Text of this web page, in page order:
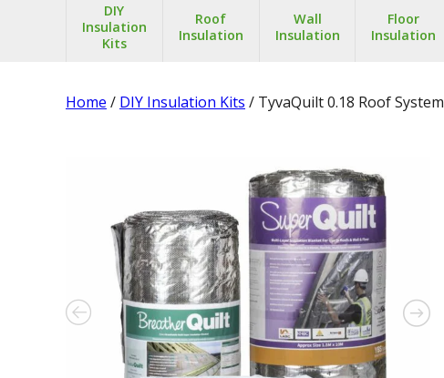
DIY
Insulation
Kits
Roof
Insulation
Wall
Insulation
Floor
Insulation
Home / DIY Insulation Kits / TyvaQuilt 0.18 Roof System